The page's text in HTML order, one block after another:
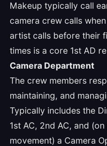
Makeup typically call
camera crew calls
artist calls before their
times is a core 1st AD
Camera Department
The crew members
maintaining, and
Typically includes the
1st AC, 2nd AC, and
movement) a Camera